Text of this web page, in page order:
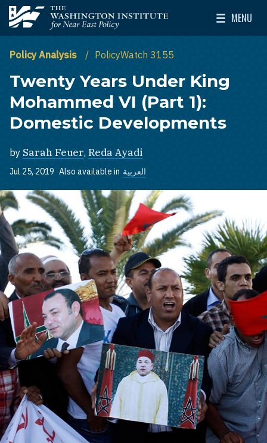
Skip to main content
The Washington Institute for Near East Policy
MENU
Toggle
Policy Analysis PolicyWatch 3155
Twenty Years Under King
Mohammed VI (Part 1):
Domestic Developments
by Sarah Feuer, Reda Ayadi
Jul 25, 2019 Also available in العربية